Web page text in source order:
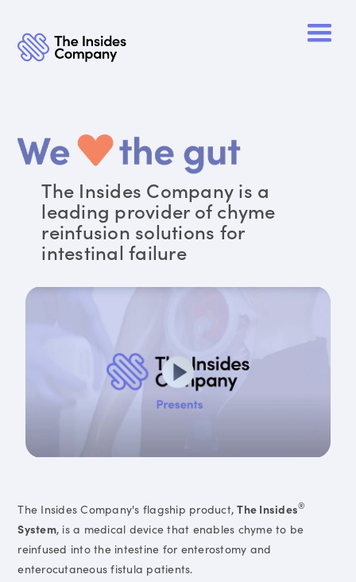
The Insides Company is a
leading provider of chyme
reinfusion solutions for
intestinal failure
The Insides Company's flagship product,The Insides®
System, is a medical device that enables chyme to be
reinfused into the intestine for enterostomy and
enterocutaneous fistula patients.